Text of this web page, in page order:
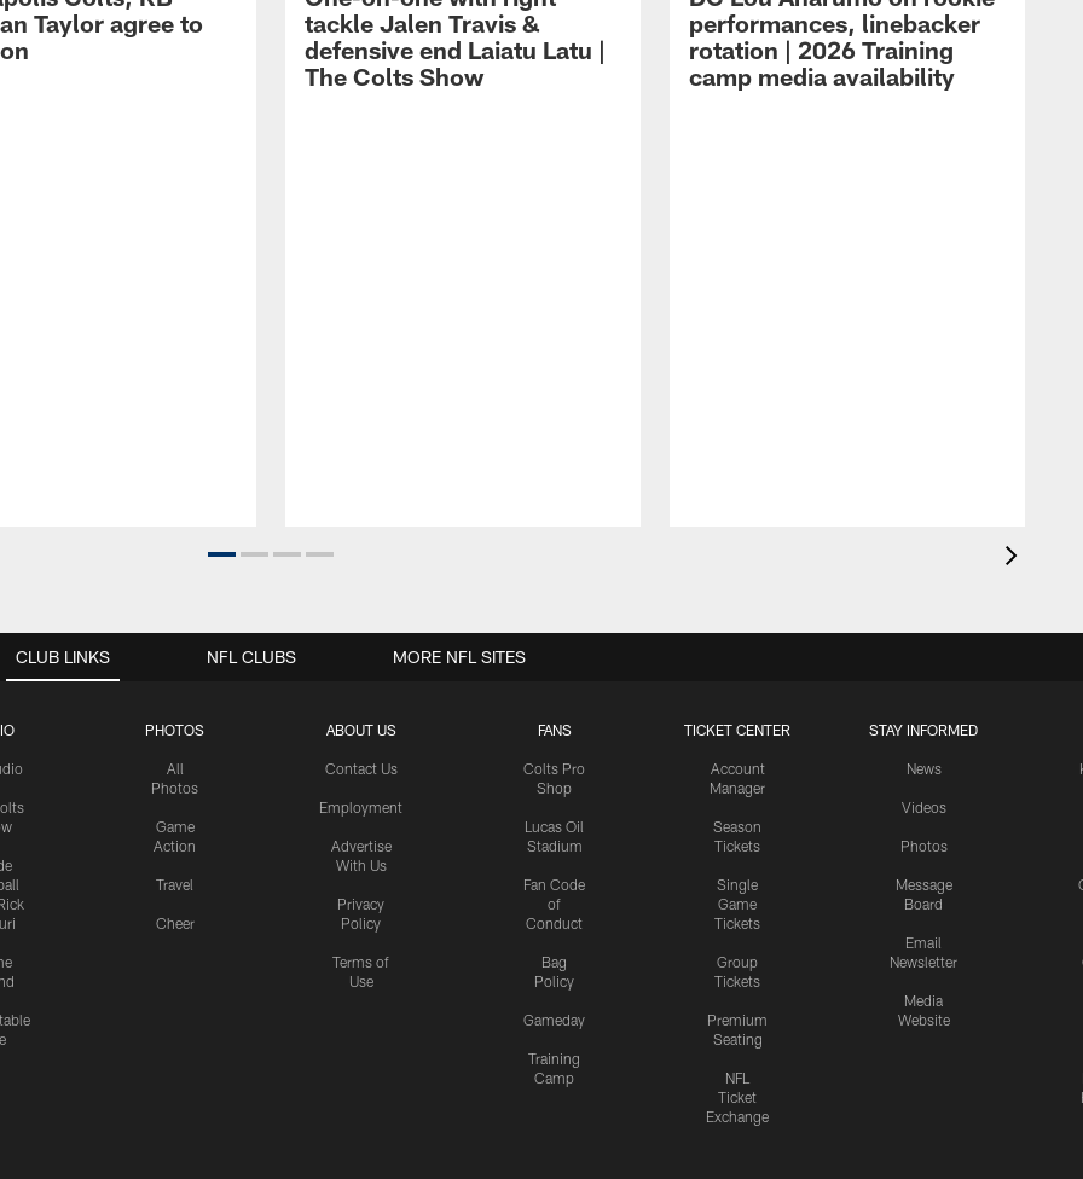
Taylor agree to
tackle Jalen Travis &
defensive end Laiatu Latu |
The Colts Show
performances, linebacker
rotation | 2026 Training
camp media availability
CLUB LINKS
PHOTOS
All
Photos
Game
Action
Travel
Cheer
ABOUT US
Contact Us
Employment
Advertise
With Us
Privacy
Policy
Terms of
Use
FANS
Colts Pro
Shop
Lucas Oil
Stadium
Fan Code
of
Conduct
Bag
Policy
Gameday
Training
Camp
TICKET CENTER
Account
Manager
Season
Tickets
Single
Game
Tickets
Group
Tickets
Premium
Seating
NFL
Ticket
Exchange
STAY INFORMED
News
Videos
Photos
Message
Board
Email
Newsletter
Media
Website
NFL CLUBS MORE NFL SITES